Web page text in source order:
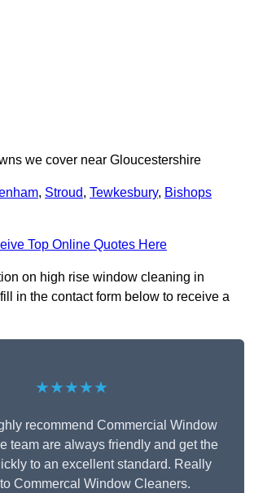
we cover near Gloucestershire
, Stroud, Tewkesbury, Bishops
Top Online Quotes Here
on high rise window cleaning in
in the contact form below to receive a
★★★★★
recommend Commercial Window
team are always friendly and get the
to an excellent standard. Really
Commercal Window Cleaners.